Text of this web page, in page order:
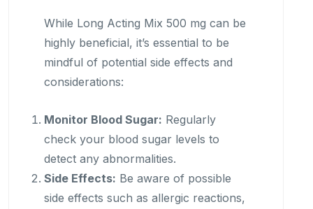
While Long Acting Mix 500 mg can be
highly beneficial, it’s essential to be
mindful of potential side effects and
considerations:
Monitor Blood Sugar: Regularly
check your blood sugar levels to
detect any abnormalities.
Side Effects: Be aware of possible
side effects such as allergic reactions,